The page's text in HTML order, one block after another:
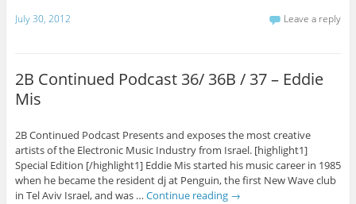
July 30, 2012 Leave a reply
2B Continued Podcast 36/ 36B / 37 – Eddie
Mis
2B Continued Podcast Presents and exposes the most creative
artists of the Electronic Music Industry from Israel. [highlight1]
Special Edition [/highlight1] Eddie Mis started his music career in 1985
when he became the resident dj at Penguin, the first New Wave club
in Tel Aviv Israel, and was … Continue reading →